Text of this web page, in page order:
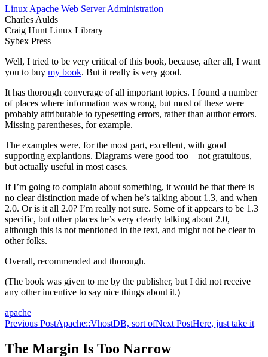
Linux Apache Web Server Administration
Charles Aulds
Craig Hunt Linux Library
Sybex Press
Well, I tried to be very critical of this book, because, after all, I want
you to buy my book. But it really is very good.
It has thorough converage of all important topics. I found a number
of places where information was wrong, but most of these were
probably attributable to typesetting errors, rather than author errors.
Missing parentheses, for example.
The examples were, for the most part, excellent, with good
supporting explantions. Diagrams were good too – not gratuitous,
but actually useful in most cases.
If I’m going to complain about something, it would be that there is
no clear distinction made of when he’s talking about 1.3, and when
2.0. Or is it all 2.0? I’m really not sure. Some of it appears to be 1.3
specific, but other places he’s very clearly talking about 2.0,
although this is not mentioned in the text, and might not be clear to
other folks.
Overall, recommended and thorough.
(The book was given to me by the publisher, but I did not receive
any other incentive to say nice things about it.)
apache
Post
navigation
Previous PostApache::VhostDB, sort ofNext PostHere, just take it
The Margin Is Too Narrow